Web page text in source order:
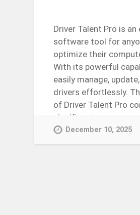
Driver Talent Pro is an
software tool for
optimize their
With its powerful
easily manage,
drivers effortlessly.
of Driver Talent Pro
significant…
Continue Reading →
December 10, 2025